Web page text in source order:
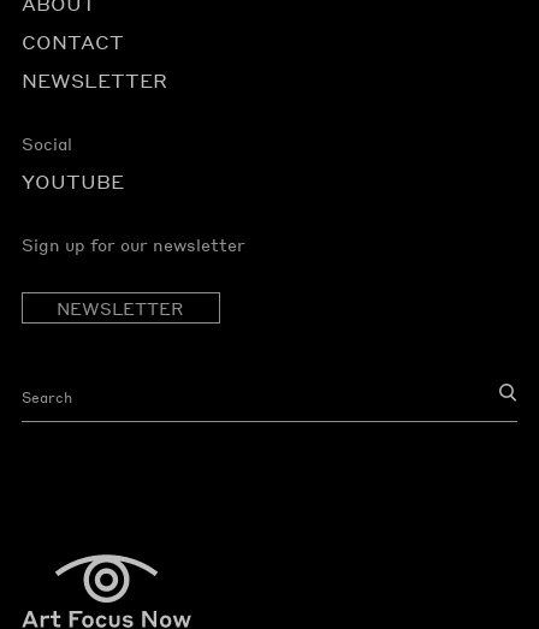
CONTACT
NEWSLETTER
Social
YOUTUBE
Sign up for our newsletter
NEWSLETTER